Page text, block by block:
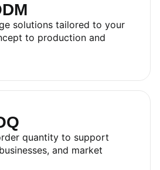
solutions tailored to your
to production and
quantity to support
and market